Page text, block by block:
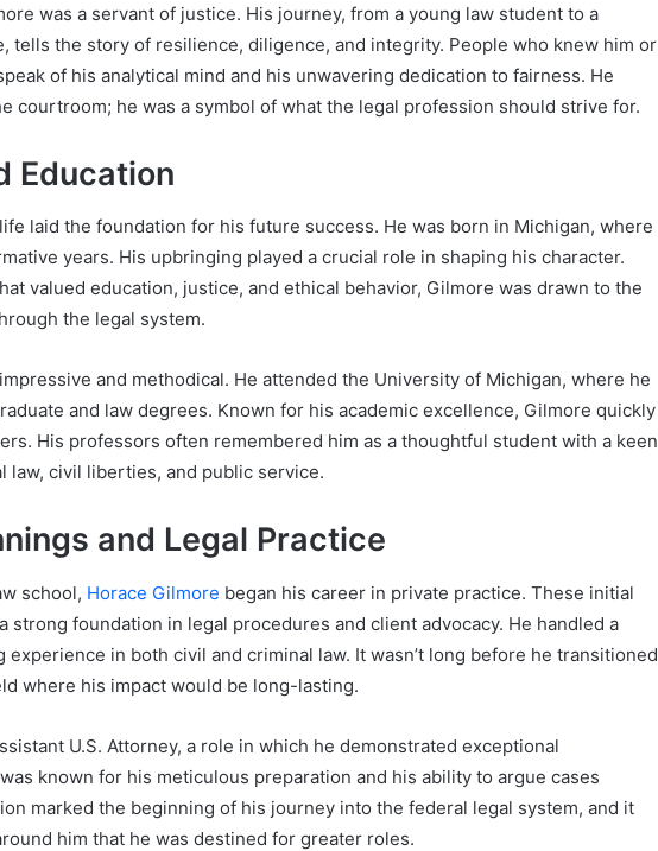
was a servant of justice. His journey, from a young law student to a
tells the story of resilience, diligence, and integrity. People who knew him or
of his analytical mind and his unwavering dedication to fairness. He
courtroom; he was a symbol of what the legal profession should strive for.
Education
laid the foundation for his future success. He was born in Michigan, where
years. His upbringing played a crucial role in shaping his character.
valued education, justice, and ethical behavior, Gilmore was drawn to the
the legal system.
and methodical. He attended the University of Michigan, where he
and law degrees. Known for his academic excellence, Gilmore quickly
His professors often remembered him as a thoughtful student with a keen
law, civil liberties, and public service.
and Legal Practice
school, Horace Gilmore began his career in private practice. These initial
strong foundation in legal procedures and client advocacy. He handled a
experience in both civil and criminal law. It wasn’t long before he transitioned
where his impact would be long-lasting.
U.S. Attorney, a role in which he demonstrated exceptional
known for his meticulous preparation and his ability to argue cases
marked the beginning of his journey into the federal legal system, and it
him that he was destined for greater roles.